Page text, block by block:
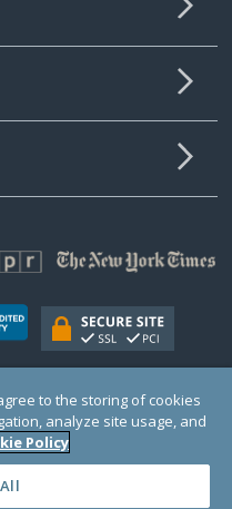
organization (EIN: 30‑0108263)
Wales # 1122823
20005, USA
to the storing of cookies
analyze site usage, and
Policy